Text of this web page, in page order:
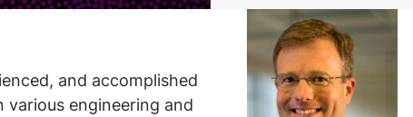
and accomplished
engineering and